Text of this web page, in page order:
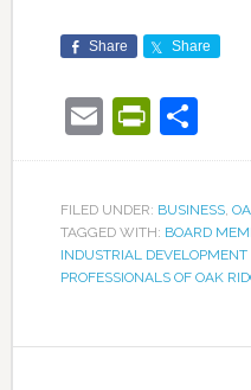
Share Share
Email
FILED UNDER: BUSINESS,
TAGGED WITH: BOARD
INDUSTRIAL DEVELOPMENT
PROFESSIONALS OF OAK